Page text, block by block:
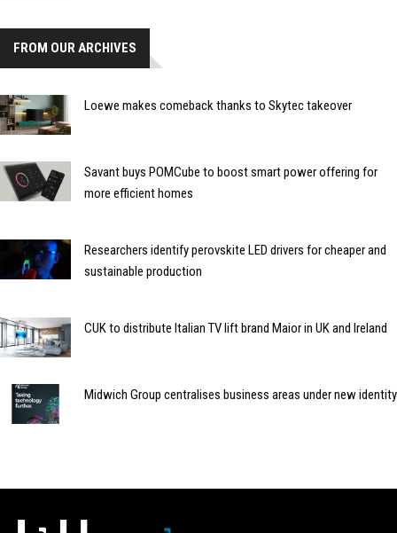
FROM OUR ARCHIVES
Loewe makes comeback thanks to Skytec takeover
Savant buys POMCube to boost smart power offering for
more efficient homes
Researchers identify perovskite LED drivers for cheaper and
sustainable production
CUK to distribute Italian TV lift brand Maior in UK and Ireland
Midwich Group centralises business areas under new identity